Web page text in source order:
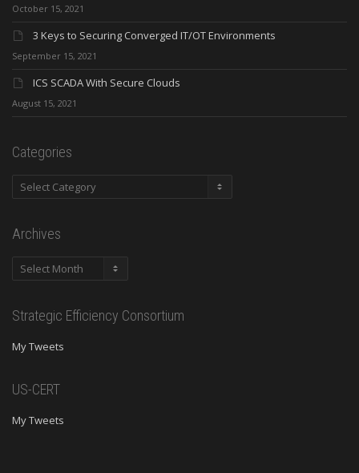
October 15, 2021
3 Keys to Securing Converged IT/OT Environments
September 15, 2021
ICS SCADA With Secure Clouds
August 15, 2021
Categories
Categories
Archives
Archives
Strategic Efficiency Consortium
My Tweets
US-CERT
My Tweets